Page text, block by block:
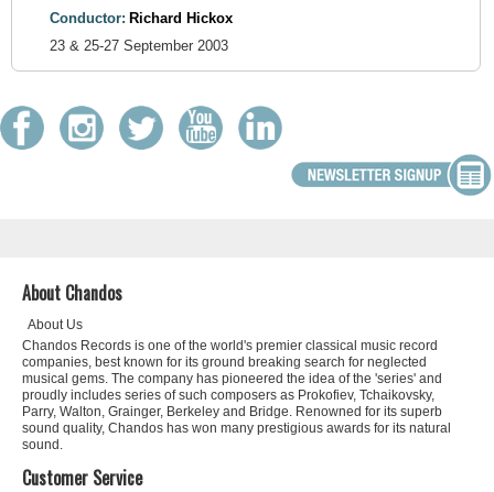
Conductor: Richard Hickox
23 & 25-27 September 2003
About Chandos
About Us
Chandos Records is one of the world's premier classical music record
companies, best known for its ground breaking search for neglected
musical gems. The company has pioneered the idea of the 'series' and
proudly includes series of such composers as Prokofiev, Tchaikovsky,
Parry, Walton, Grainger, Berkeley and Bridge. Renowned for its superb
sound quality, Chandos has won many prestigious awards for its natural
sound.
Customer Service